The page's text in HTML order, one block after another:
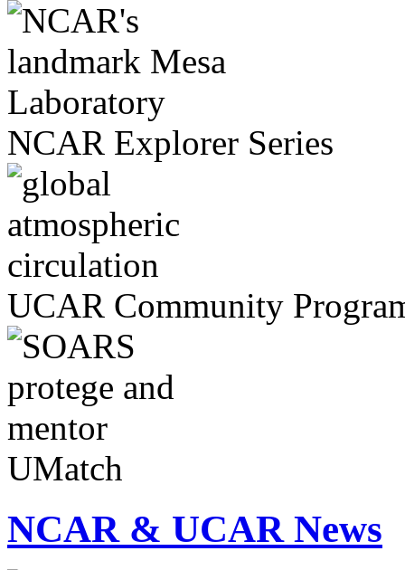
NCAR Explorer Series
UCAR Community
UMatch
NCAR & UCAR News